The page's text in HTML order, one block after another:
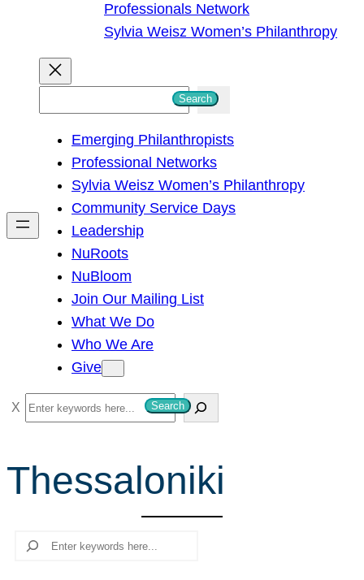
Professionals Network
Sylvia Weisz Women’s Philanthropy
h
Search
Emerging Philanthropists
Professional Networks
Sylvia Weisz Women’s Philanthropy
Community Service Days
Leadership
NuRoots
NuBloom
Join Our Mailing List
What We Do
Who We Are
Give
S
e
r
Search
Thessaloniki
Search